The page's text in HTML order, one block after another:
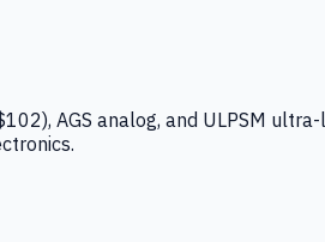
AGS analog, and ULPSM